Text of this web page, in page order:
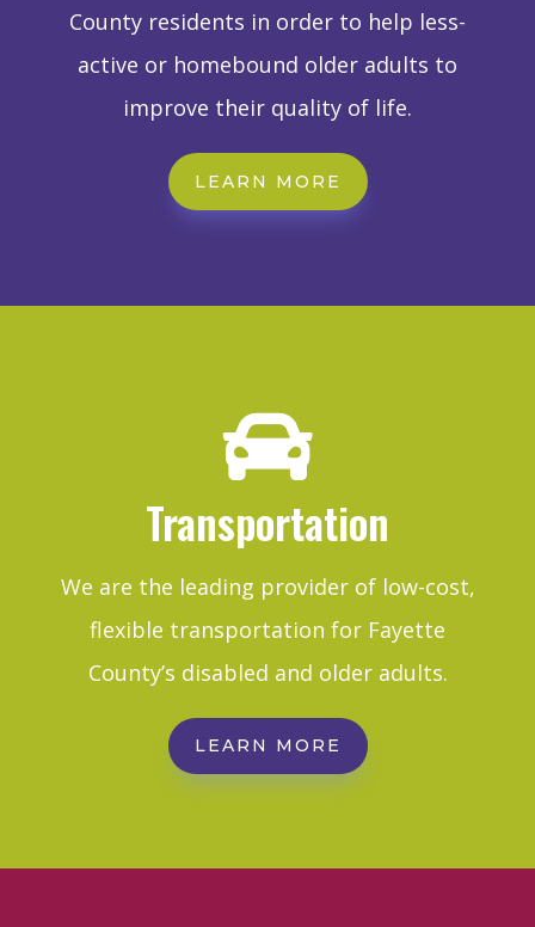
County residents in order to help less-
active or homebound older adults to
improve their quality of life.
LEARN MORE

Transportation
We are the leading provider of low-cost,
flexible transportation for Fayette
County’s disabled and older adults.
LEARN MORE